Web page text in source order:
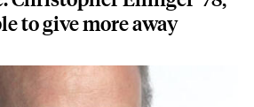
to give more away